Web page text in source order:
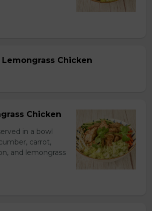
Chicken
Chicken
in a bowl
carrot,
and lemongrass